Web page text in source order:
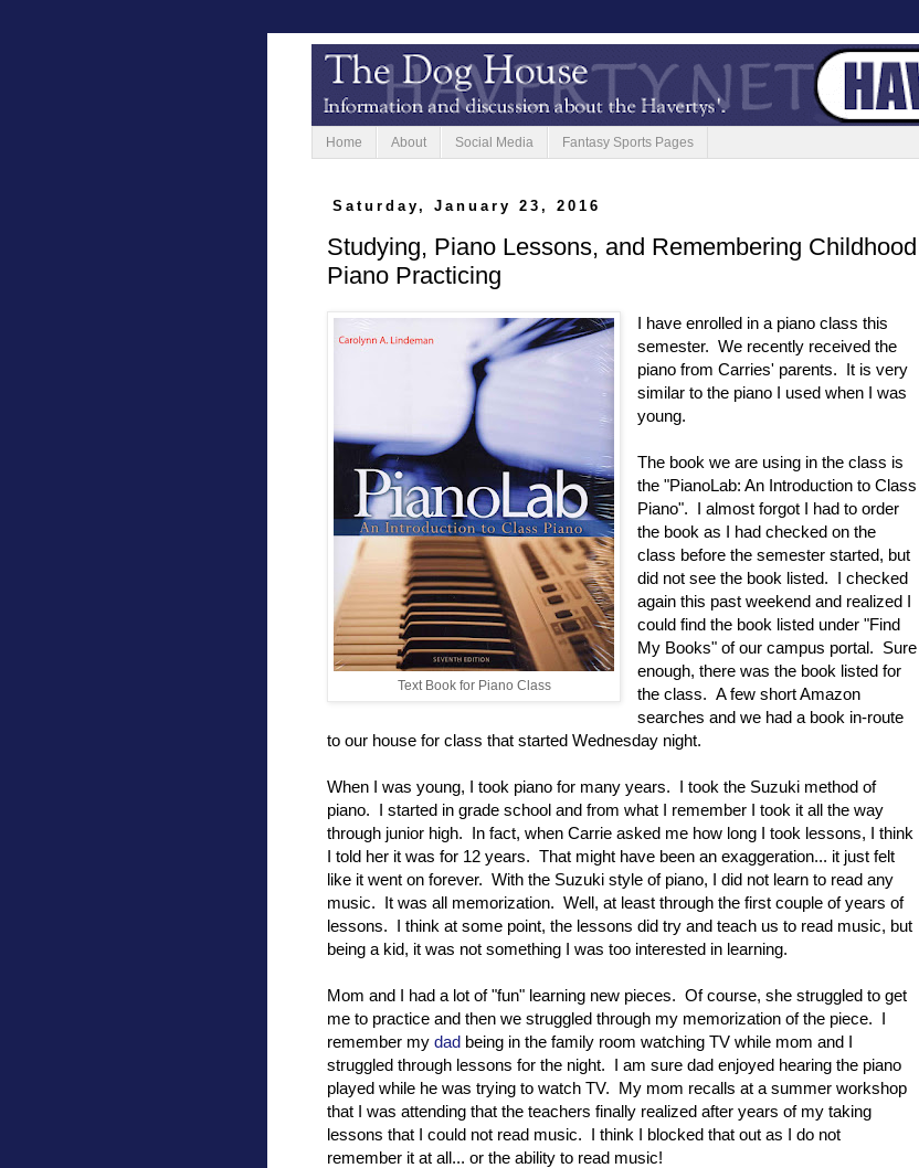
Home About Social Media Fantasy Sports Pages
Saturday, January 23, 2016
Studying, Piano Lessons, and Remembering Childhood
Piano Practicing
Text Book for Piano Class
I have enrolled in a piano class this
semester. We recently received the
piano from Carries' parents. It is very
similar to the piano I used when I was
young.
The book we are using in the class is
the "PianoLab: An Introduction to Class
Piano". I almost forgot I had to order
the book as I had checked on the
class before the semester started, but
did not see the book listed. I checked
again this past weekend and realized I
could find the book listed under "Find
My Books" of our campus portal. Sure
enough, there was the book listed for
the class. A few short Amazon
searches and we had a book in-route
to our house for class that started Wednesday night.
When I was young, I took piano for many years. I took the Suzuki method of
piano. I started in grade school and from what I remember I took it all the way
through junior high. In fact, when Carrie asked me how long I took lessons, I think
I told her it was for 12 years. That might have been an exaggeration... it just felt
like it went on forever. With the Suzuki style of piano, I did not learn to read any
music. It was all memorization. Well, at least through the first couple of years of
lessons. I think at some point, the lessons did try and teach us to read music, but
being a kid, it was not something I was too interested in learning.
Mom and I had a lot of "fun" learning new pieces. Of course, she struggled to get
me to practice and then we struggled through my memorization of the piece. I
remember my dad being in the family room watching TV while mom and I
struggled through lessons for the night. I am sure dad enjoyed hearing the piano
played while he was trying to watch TV. My mom recalls at a summer workshop
that I was attending that the teachers finally realized after years of my taking
lessons that I could not read music. I think I blocked that out as I do not
remember it at all... or the ability to read music!